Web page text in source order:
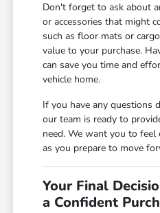
Don't forget to ask about
or accessories that might
such as floor mats or
value to your purchase.
can save you time and
vehicle home.
If you have any questions
our team is ready to
need. We want you to
as you prepare to move
Your Final
a Confident